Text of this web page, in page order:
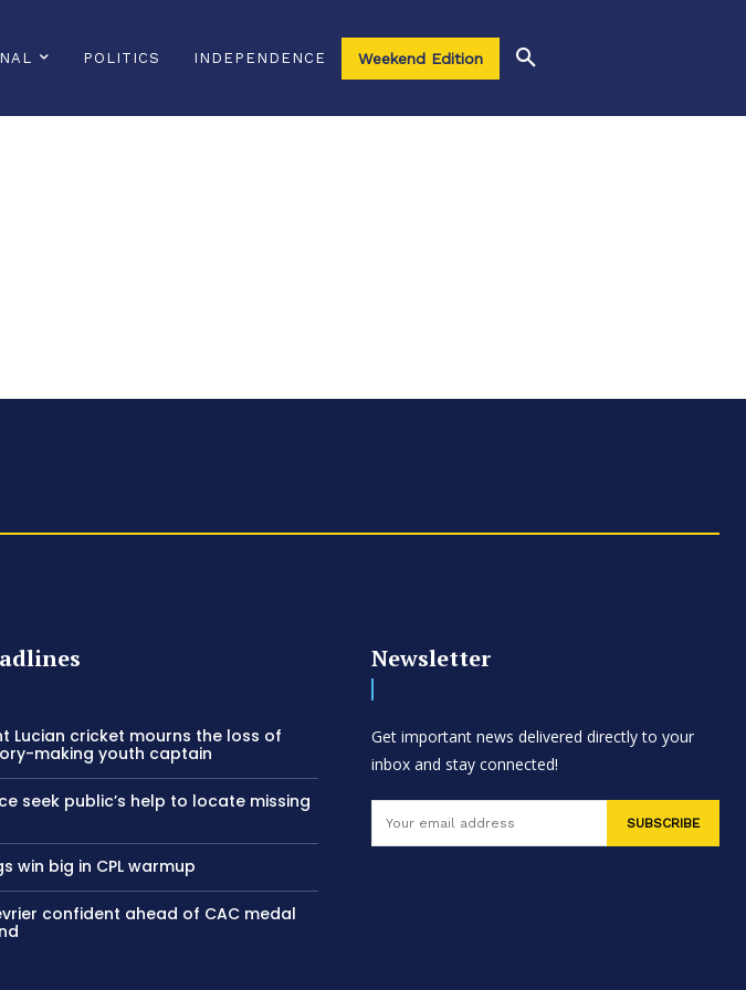
POLITICS INDEPENDENCE Weekend Edition
Lucian cricket mourns the loss of
making youth captain
seek public’s help to locate missing
win big in CPL warmup
confident ahead of CAC medal
Newsletter
Get important news delivered directly to your
inbox and stay connected!
SUBSCRIBE